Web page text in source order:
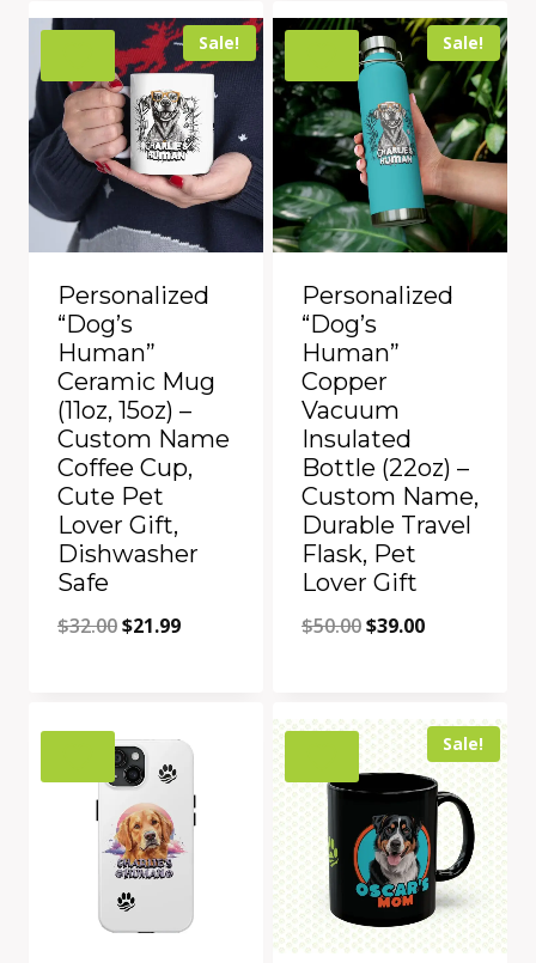
$32.00.$21.99.
Add to Compare
$32.00.$21.99.
Add to Compare
Sale!
Personalized
“Dog’s
Human”
Ceramic Mug
(11oz, 15oz) –
Custom Name
Coffee Cup,
Cute Pet
Lover Gift,
Dishwasher
Safe
$32.00Original
$32.00.
$21.99Current
$21.99.
Sale!
Personalized
“Dog’s
Human”
Copper
Vacuum
Insulated
Bottle (22oz) –
Custom Name,
Durable Travel
Flask, Pet
Lover Gift
$50.00Original
$50.00.
$39.00Current
$39.00.
Add to Compare
Sale!